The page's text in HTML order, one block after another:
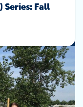
Series: Fall